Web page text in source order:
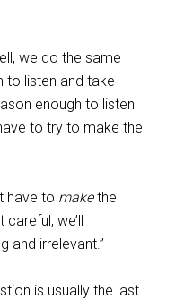
we do the same
to listen and take
enough to listen
to try to make the
have to makethe
careful, we’ll
and irrelevant.”
is usually the last